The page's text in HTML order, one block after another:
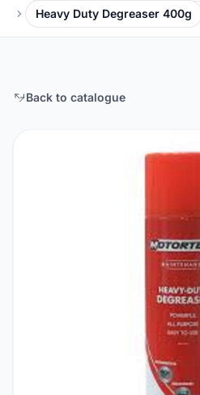
Heavy Duty Degreaser 400g
Back to catalogue